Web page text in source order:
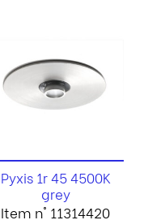
Pyxis 1r 45 4500K
grey
Item n° 11314420